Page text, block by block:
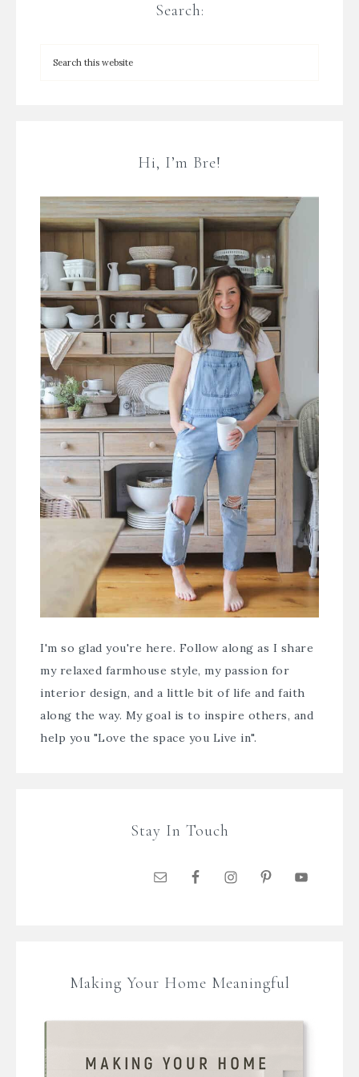
Search:
Hi, I’m Bre!
I'm so glad you're here. Follow along as I share
my relaxed farmhouse style, my passion for
interior design, and a little bit of life and faith
along the way. My goal is to inspire others, and
help you "Love the space you Live in".
Stay In Touch
Making Your Home Meaningful